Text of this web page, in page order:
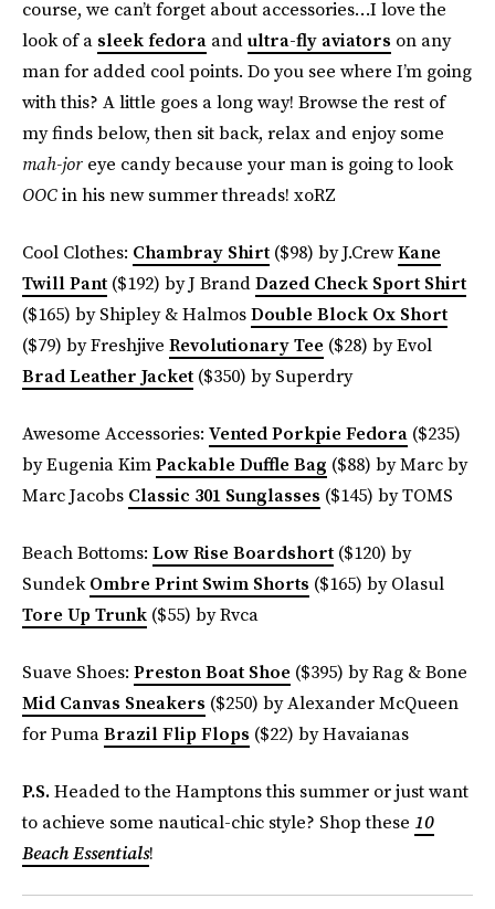
course, we can’t forget about accessories…I love the
look of a sleek fedora andultra-fly aviators on any
man for added cool points. Do you see where I’m going
with this? A little goes a long way! Browse the rest of
my finds below, then sit back, relax and enjoy some
mah-jor eye candy because your man is going to look
OOCin his new summer threads! xoRZ
Cool Clothes: Chambray Shirt ($98) by J.CrewKane
Twill Pant ($192) by J BrandDazed Check Sport Shirt
($165) by Shipley & HalmosDouble Block Ox Short
($79) by Freshjive Revolutionary Tee ($28) by Evol
Brad Leather Jacket ($350) by Superdry
Awesome Accessories: Vented Porkpie Fedora ($235)
by Eugenia KimPackable Duffle Bag ($88) by Marc by
Marc Jacobs Classic 301 Sunglasses ($145) by TOMS
Beach Bottoms: Low Rise Boardshort ($120) by
SundekOmbre Print Swim Shorts ($165) by Olasul
Tore Up Trunk ($55) by Rvca
Suave Shoes: Preston Boat Shoe ($395) by Rag & Bone
Mid Canvas Sneakers ($250) by Alexander McQueen
for PumaBrazil Flip Flops ($22) by Havaianas
P.S.Headed to the Hamptons this summer or just want
to achieve some nautical-chic style? Shop these 10
Beach Essentials!